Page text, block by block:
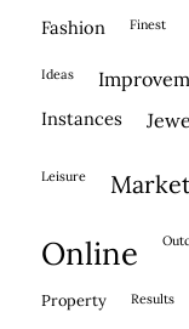
fashion finest
ideas
instances
leisure
online
property results